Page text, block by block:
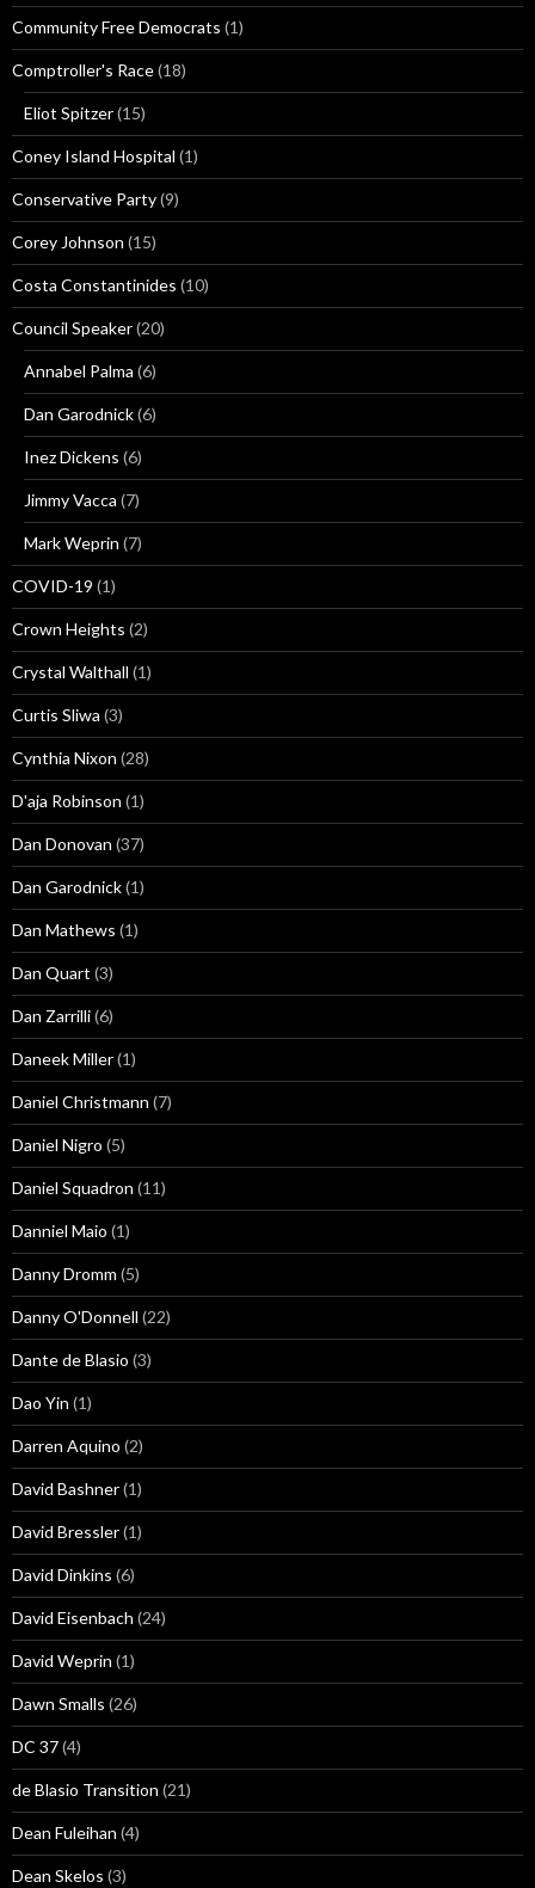
Community Free Democrats (1)
Comptroller's Race(18)
Eliot Spitzer(15)
Coney Island Hospital (1)
Conservative Party(9)
Corey Johnson (15)
Costa Constantinides (10)
Council Speaker(20)
Annabel Palma (6)
Dan Garodnick(6)
Inez Dickens (6)
Jimmy Vacca (7)
Mark Weprin (7)
COVID-19 (1)
Crown Heights (2)
Crystal Walthall (1)
Curtis Sliwa (3)
Cynthia Nixon (28)
D'aja Robinson (1)
Dan Donovan (37)
Dan Garodnick(1)
Dan Mathews (1)
Dan Quart (3)
Dan Zarrilli(6)
Daneek Miller(1)
Daniel Christmann (7)
Daniel Nigro (5)
Daniel Squadron (11)
Danniel Maio (1)
Danny Dromm (5)
Danny O'Donnell (22)
Dante de Blasio (3)
Dao Yin (1)
Darren Aquino (2)
David Bashner(1)
David Bressler(1)
David Dinkins (6)
David Eisenbach (24)
David Weprin (1)
Dawn Smalls (26)
DC 37(4)
de Blasio Transition (21)
Dean Fuleihan (4)
Dean Skelos (3)